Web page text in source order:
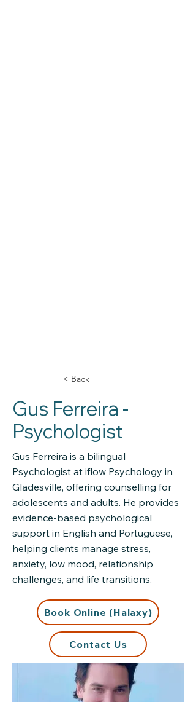
< Back
Gus Ferreira -
Psychologist
Gus Ferreira is a bilingual
Psychologist at iflow Psychology in
Gladesville, offering counselling for
adolescents and adults. He provides
evidence-based psychological
support in English and Portuguese,
helping clients manage stress,
anxiety, low mood, relationship
challenges, and life transitions.
Book Online (Halaxy)
Contact Us